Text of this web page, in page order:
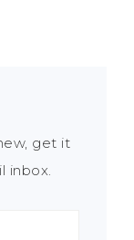
get it
inbox.